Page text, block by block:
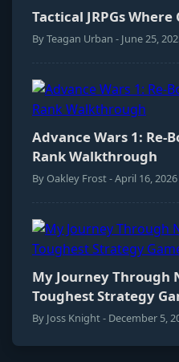
Tactical JRPGs
By Teagan Urban - June 25,
Advance Wars 1: Re-
Rank Walkthrough
By Oakley Frost - April 16, 2026
My Journey Through
Toughest Strategy
By Joss Knight - December 5,